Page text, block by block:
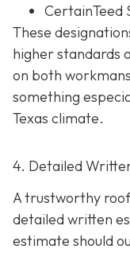
CertainTeed
These
higher standards
on both
something
Texas climate.
4. Detailed
A trustworthy
detailed written
estimate should